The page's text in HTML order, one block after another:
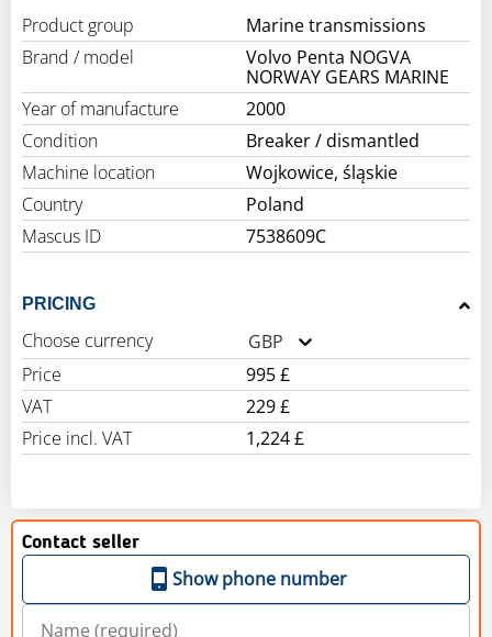
Product group
Marine transmissions
Brand / model
Volvo Penta NOGVA
NORWAY GEARS MARINE
Year of manufacture
2000
Condition
Breaker / dismantled
Machine location
Wojkowice, śląskie
Country
Poland
Mascus ID
7538609C
PRICING
Choose currency
GBP
Price
995 £
VAT
229 £
Price incl. VAT
1,224 £
Contact seller
Show phone number